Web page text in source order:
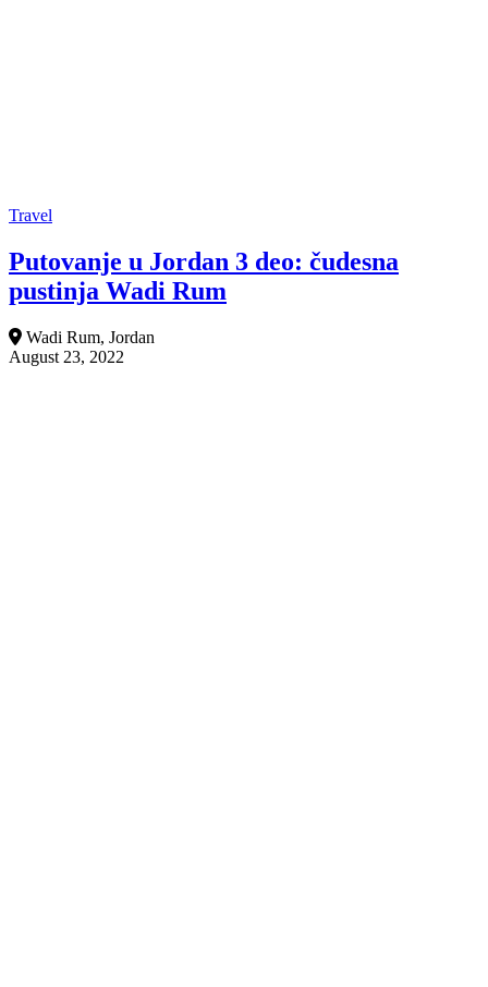
Travel
Putovanje u Jordan 3 deo: čudesna
pustinja Wadi Rum
Wadi Rum, Jordan
August 23, 2022